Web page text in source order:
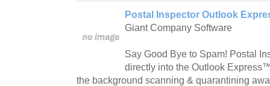
Postal Inspector Outlook
Giant Company Software
Say Good Bye to Spam! Postal
directly into the Outlook
the background scanning & quarantining